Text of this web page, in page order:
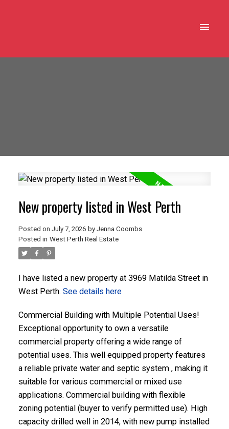
New property listed in West Perth
Posted on July 7, 2026 by Jenna Coombs
Posted in West Perth Real Estate
I have listed a new property at 3969 Matilda Street in
West Perth. See details here
Commercial Building with Multiple Potential Uses!
Exceptional opportunity to own a versatile
commercial property offering a wide range of
potential uses. This well equipped property features
a reliable private water and septic system , making it
suitable for various commercial or mixed use
applications. Commercial building with flexible
zoning potential (buyer to verify permitted use). High
capacity drilled well in 2014, with new pump installed